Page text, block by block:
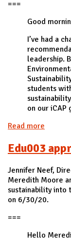
===
Good
I’ve had a
leadership.
students
on our iCAP
Read more
Edu003
Jennifer Neef,
Meredith Moore
sustainability into
on 6/30/20.
===
Hello